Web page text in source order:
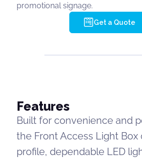
promotional signage.
Get a Quote
Features
Built for convenience and
the Front Access Light Box
profile, dependable LED